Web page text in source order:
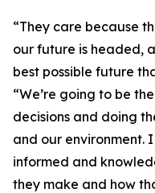
“They care because
our future is headed,
best possible future
“We’re going to be
decisions and doing
and our environment.
informed and
they make and how